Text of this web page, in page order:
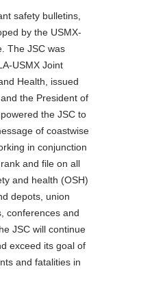
safety bulletins,
by the USMX-
The JSC was
USMX Joint
Health, issued
the President of
the JSC to
of coastwise
in conjunction
and file on all
and health (OSH)
depots, union
conferences and
JSC will continue
exceed its goal of
and fatalities in